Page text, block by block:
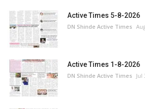
Active Times 5-8-2026
DN Shinde Active Times
Active Times 1-8-2026
DN Shinde Active Times Jul